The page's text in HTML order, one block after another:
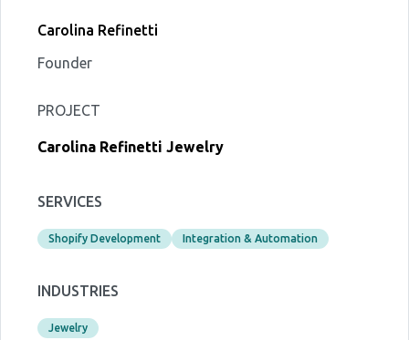
Carolina Refinetti
Founder
PROJECT
Carolina Refinetti Jewelry
SERVICES
Shopify Development Integration & Automation
INDUSTRIES
Jewelry